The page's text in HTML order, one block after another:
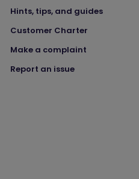
Hints, tips, and guides
Customer Charter
Make a complaint
Report an issue